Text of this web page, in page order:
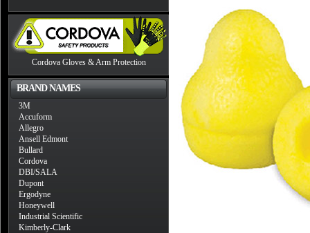
Cordova Gloves & Arm Protection
BRAND NAMES
3M
Accuform
Allegro
Ansell Edmont
Bullard
Cordova
DBI/SALA
Dupont
Ergodyne
Honeywell
Industrial Scientific
Kimberly-Clark